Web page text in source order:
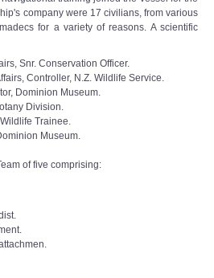
company were 17 civilians, from various
for a variety of reasons. A scientific
Snr. Conservation Officer.
Controller, N.Z. Wildlife Service.
Dominion Museum.
Division.
Trainee.
Museum.
of five comprising: